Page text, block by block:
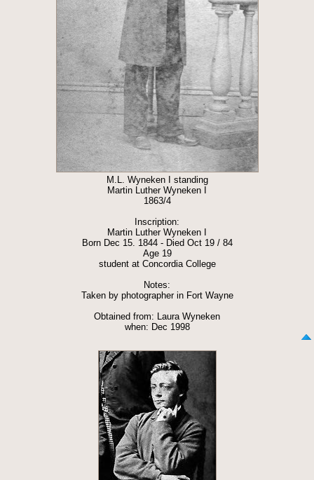
M.L. Wyneken I standing
Martin Luther Wyneken I
1863/4
Inscription:
Martin Luther Wyneken I
Born Dec 15. 1844 - Died Oct 19 / 84
Age 19
student at Concordia College
Notes:
Taken by photographer in Fort Wayne
Obtained from: Laura Wyneken
when: Dec 1998